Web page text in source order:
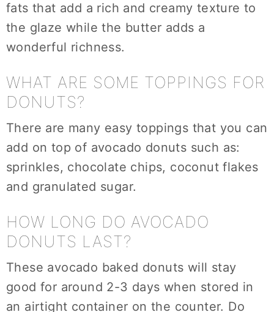
fats that add a rich and creamy texture to
the glaze while the butter adds a
wonderful richness.
WHAT ARE SOME TOPPINGS FOR
DONUTS?
There are many easy toppings that you can
add on top of avocado donuts such as:
sprinkles, chocolate chips, coconut flakes
and granulated sugar.
HOW LONG DO AVOCADO
DONUTS LAST?
These avocado baked donuts will stay
good for around 2-3 days when stored in
an airtight container on the counter. Do